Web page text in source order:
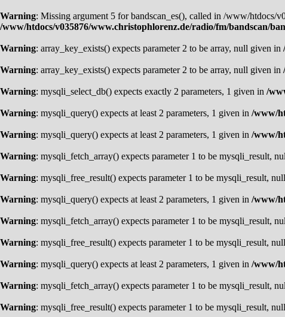
Warning: Missing argument 5 for bandscan_es(), called in /www/htdocs/
/www/htdocs/v035876/www.christophlorenz.de/radio/fm/bandscan/
Warning: array_key_exists() expects parameter 2 to be array, null given in
Warning: array_key_exists() expects parameter 2 to be array, null given in
Warning: mysqli_select_db() expects exactly 2 parameters, 1 given in /
Warning: mysqli_query() expects at least 2 parameters, 1 given in /www/
Warning: mysqli_query() expects at least 2 parameters, 1 given in /www/
Warning: mysqli_fetch_array() expects parameter 1 to be mysqli_result,
Warning: mysqli_free_result() expects parameter 1 to be mysqli_result,
Warning: mysqli_query() expects at least 2 parameters, 1 given in /www/
Warning: mysqli_fetch_array() expects parameter 1 to be mysqli_result,
Warning: mysqli_free_result() expects parameter 1 to be mysqli_result,
Warning: mysqli_query() expects at least 2 parameters, 1 given in /www/
Warning: mysqli_fetch_array() expects parameter 1 to be mysqli_result,
Warning: mysqli_free_result() expects parameter 1 to be mysqli_result,